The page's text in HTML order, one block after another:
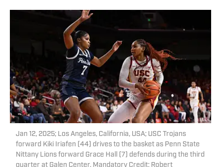
Jan 12, 2025; Los Angeles, California, USA; USC Trojans
forward Kiki Iriafen (44) drives to the basket as Penn State
Nittany Lions forward Grace Hall (7) defends during the third
quarter at Galen Center. Mandatory Credit: Robert